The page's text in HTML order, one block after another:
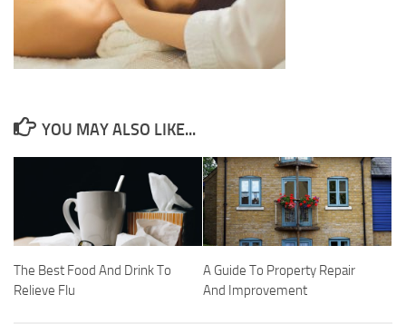
YOU MAY ALSO LIKE...
The Best Food And Drink To
Relieve Flu
A Guide To Property Repair
And Improvement